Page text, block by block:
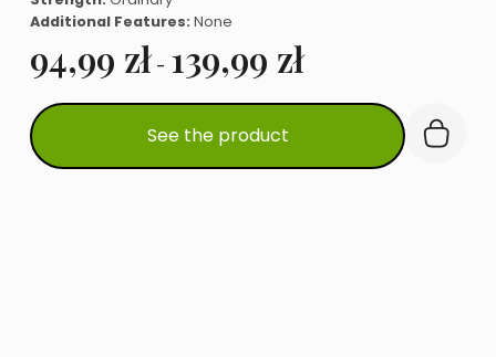
Additional Features: None
94,99 zł - 139,99 zł
See the product
This
product
has
multiple